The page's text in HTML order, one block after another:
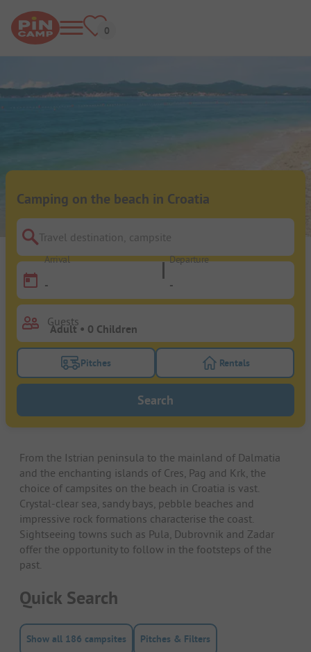
Camping on the beach in Croatia
Travel destination, campsite
Arrival
-
Departure
-
Guests
Turn on the pitches filter button to search for
Pitches Turn on the
Rentals
Search
From the Istrian peninsula to the mainland of Dalmatia
and the enchanting islands of Cres, Pag and Krk, the
choice of campsites on the beach in Croatia is vast.
Crystal-clear sea, sandy bays, pebble beaches and
impressive rock formations characterise the coast.
Sightseeing towns such as Pula, Dubrovnik and Zadar
offer the opportunity to follow in the footsteps of the
past.
Quick Search
Show all 186 campsites Pitches & Filters